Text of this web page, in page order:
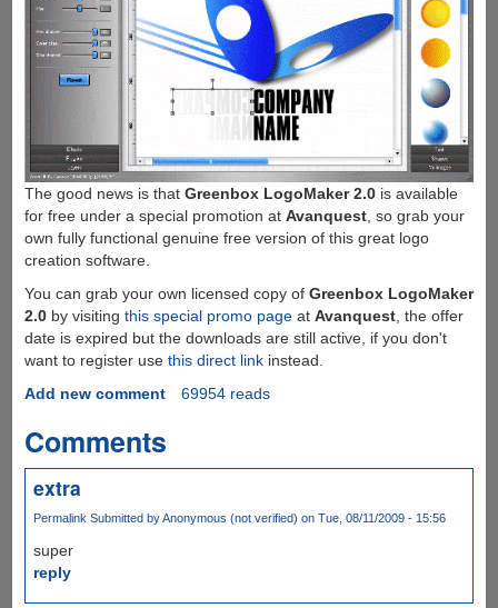
The good news is that Greenbox LogoMaker 2.0is available
for free under a special promotion at Avanquest, so grab your
own fully functional genuine free version of this great logo
creation software.
You can grab your own licensed copy of Greenbox LogoMaker
2.0by visiting this special promo pageat Avanquest, the offer
date is expired but the downloads are still active, if you don't
want to register use this direct linkinstead.
Add new comment
69954 reads
Comments
extra
Permalink Submitted byAnonymous (not verified) on Tue, 08/11/2009 - 15:56
super
reply